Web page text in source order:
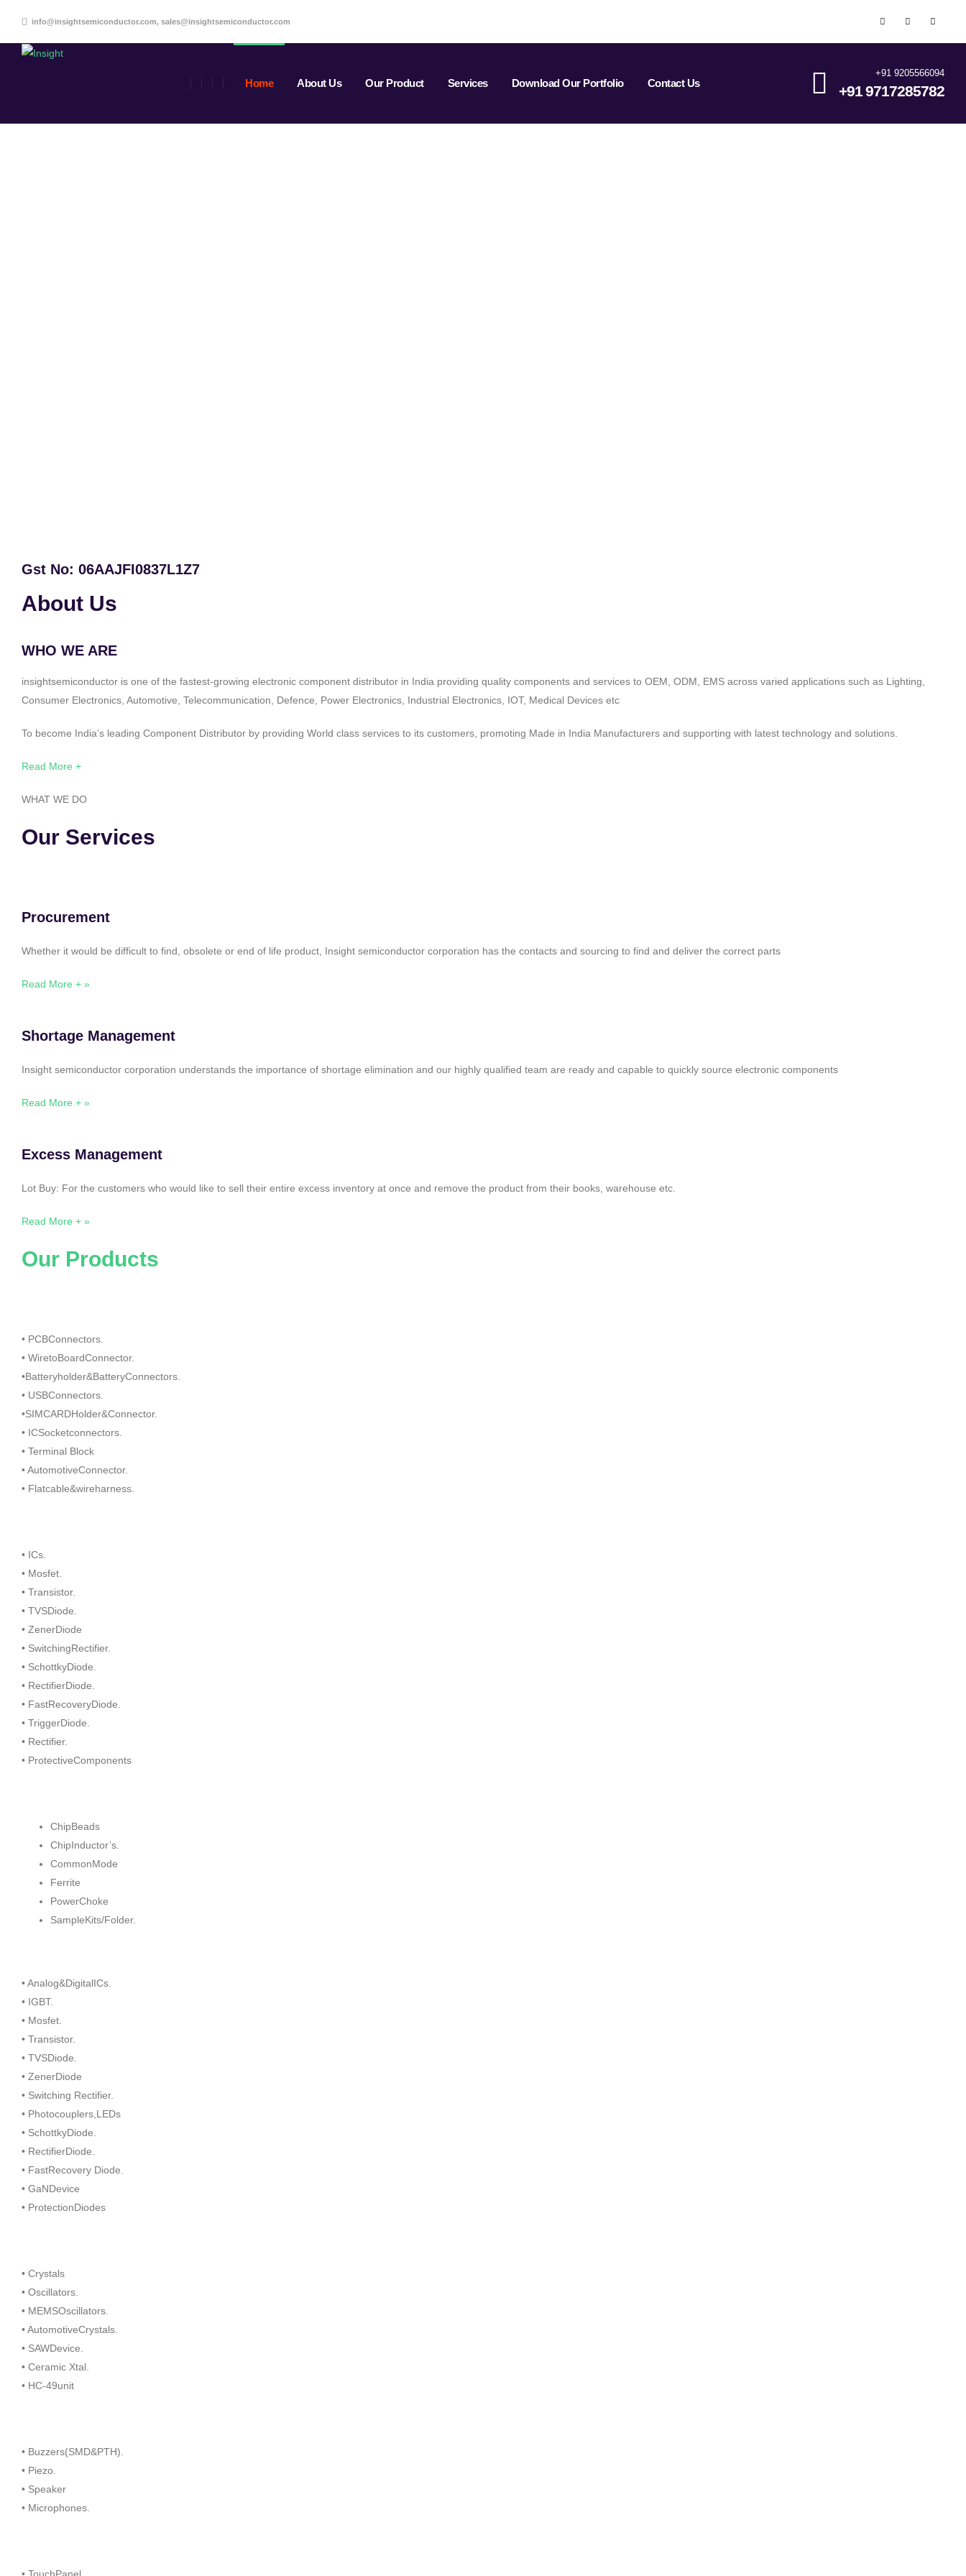
info@insightsemiconductor.com, sales@insightsemiconductor.com
Home About Us Our Product Services Download Our Portfolio Contact Us
+91 9205566094
+91 9717285782
Gst No: 06AAJFI0837L1Z7
About Us
WHO WE ARE
insightsemiconductor is one of the fastest-growing electronic component distributor in India providing quality components and services to OEM, ODM, EMS across varied applications such as Lighting,
Consumer Electronics, Automotive, Telecommunication, Defence, Power Electronics, Industrial Electronics, IOT, Medical Devices etc
To become India’s leading Component Distributor by providing World class services to its customers, promoting Made in India Manufacturers and supporting with latest technology and solutions.
Read More +
WHAT WE DO
Our Services
Procurement
Whether it would be difficult to find, obsolete or end of life product, Insight semiconductor corporation has the contacts and sourcing to find and deliver the correct parts
Read More + »
Shortage Management
Insight semiconductor corporation understands the importance of shortage elimination and our highly qualified team are ready and capable to quickly source electronic components
Read More + »
Excess Management
Lot Buy: For the customers who would like to sell their entire excess inventory at once and remove the product from their books, warehouse etc.
Read More + »
Our Products
• PCBConnectors.
• WiretoBoardConnector.
•Batteryholder&BatteryConnectors.
• USBConnectors.
•SIMCARDHolder&Connector.
• ICSocketconnectors.
• Terminal Block
• AutomotiveConnector.
• Flatcable&wireharness.
• ICs.
• Mosfet.
• Transistor.
• TVSDiode.
• ZenerDiode
• SwitchingRectifier.
• SchottkyDiode.
• RectifierDiode.
• FastRecoveryDiode.
• TriggerDiode.
• Rectifier.
• ProtectiveComponents
ChipBeads
ChipInductor’s.
CommonMode
Ferrite
PowerChoke
SampleKits/Folder.
• Analog&DigitalICs.
• IGBT.
• Mosfet.
• Transistor.
• TVSDiode.
• ZenerDiode
• Switching Rectifier.
• Photocouplers,LEDs
• SchottkyDiode.
• RectifierDiode.
• FastRecovery Diode.
• GaNDevice
• ProtectionDiodes
• Crystals
• Oscillators.
• MEMSOscillators.
• AutomotiveCrystals.
• SAWDevice.
• Ceramic Xtal.
• HC-49unit
• Buzzers(SMD&PTH).
• Piezo.
• Speaker
• Microphones.
• TouchPanel.